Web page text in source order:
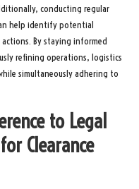
conducting regular
help identify potential
By staying informed
refining operations, logistics
simultaneously adhering to
to Legal
Clearance